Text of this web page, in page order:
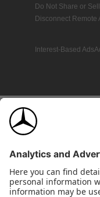
Do Not Share or
Disconnect Remote
Interest-Based Ads